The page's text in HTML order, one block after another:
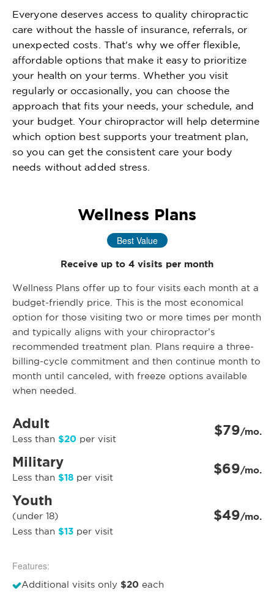
Everyone deserves access to quality chiropractic
care without the hassle of insurance, referrals, or
unexpected costs. That's why we offer flexible,
affordable options that make it easy to prioritize
your health on your terms. Whether you visit
regularly or occasionally, you can choose the
approach that fits your needs, your schedule, and
your budget. Your chiropractor will help determine
which option best supports your treatment plan,
so you can get the consistent care your body
needs without added stress.
Wellness Plans
Best Value
Receive up to 4 visits per month
Wellness Plans offer up to four visits each month at a
budget-friendly price. This is the most economical
option for those visiting two or more times per month
and typically aligns with your chiropractor’s
recommended treatment plan. Plans require a three-
billing-cycle commitment and then continue month to
month until canceled, with freeze options available
when needed.
Adult
Less than $20 per visit $79/mo.
Military
Less than $18 per visit $69/mo.
Youth
(under 18)
Less than $13 per visit
$49/mo.
Features:
Additional visits only $20 each